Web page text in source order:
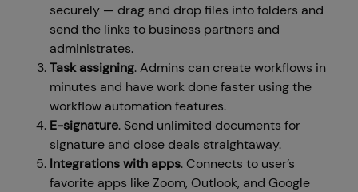
securely — drag and drop files into folders and
send the links to business partners and
administrates.
Task assigning. Admins can create workflows in
minutes and have work done faster using the
workflow automation features.
E-signature. Send unlimited documents for
signature and close deals straightaway.
Integrations with apps. Connects to user’s
favorite apps like Zoom, Outlook, and Google